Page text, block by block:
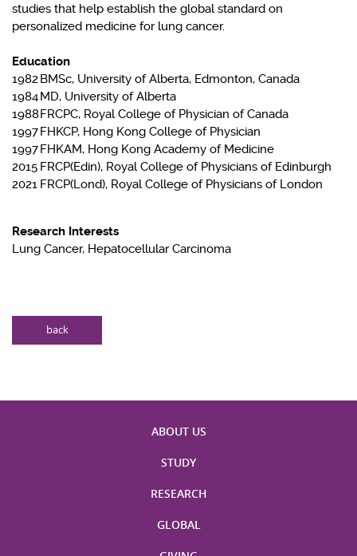
studies that help establish the global standard on
personalized medicine for lung cancer.
Education
1982 BMSc, University of Alberta, Edmonton, Canada
1984 MD, University of Alberta
1988FRCPC, Royal College of Physician of Canada
1997 FHKCP, Hong Kong College of Physician
1997 FHKAM, Hong Kong Academy of Medicine
2015 FRCP(Edin), Royal College of Physicians of Edinburgh
2021 FRCP(Lond), Royal College of Physicians of London
Research Interests
Lung Cancer, Hepatocellular Carcinoma
back
ABOUT US
STUDY
RESEARCH
GLOBAL